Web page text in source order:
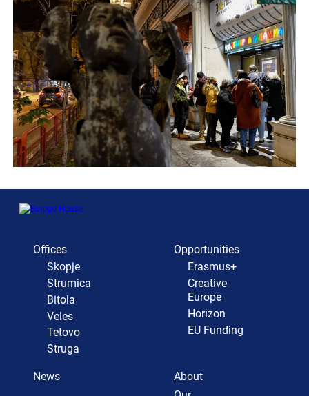
Offices
Skopje
Strumica
Bitola
Veles
Tetovo
Struga
Opportunities
Erasmus+
Creative
Europe
Horizon
EU Funding
News
About